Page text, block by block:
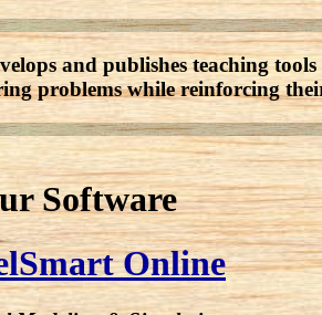
and publishes teaching
problems while reinforcing
Software
Online